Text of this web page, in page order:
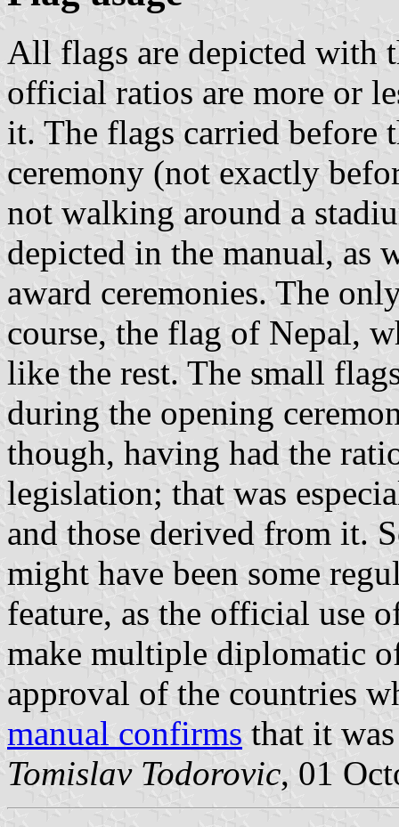
All flags are depicted with
official ratios are more or
it. The flags carried before
ceremony (not exactly
not walking around a
depicted in the manual, as
award ceremonies. The
course, the flag of Nepal,
like the rest. The small
during the opening
though, having had the
legislation; that was
and those derived from it.
might have been some
feature, as the official use
make multiple diplomatic
approval of the countries
manual confirms that it
Tomislav Todorovic, 01